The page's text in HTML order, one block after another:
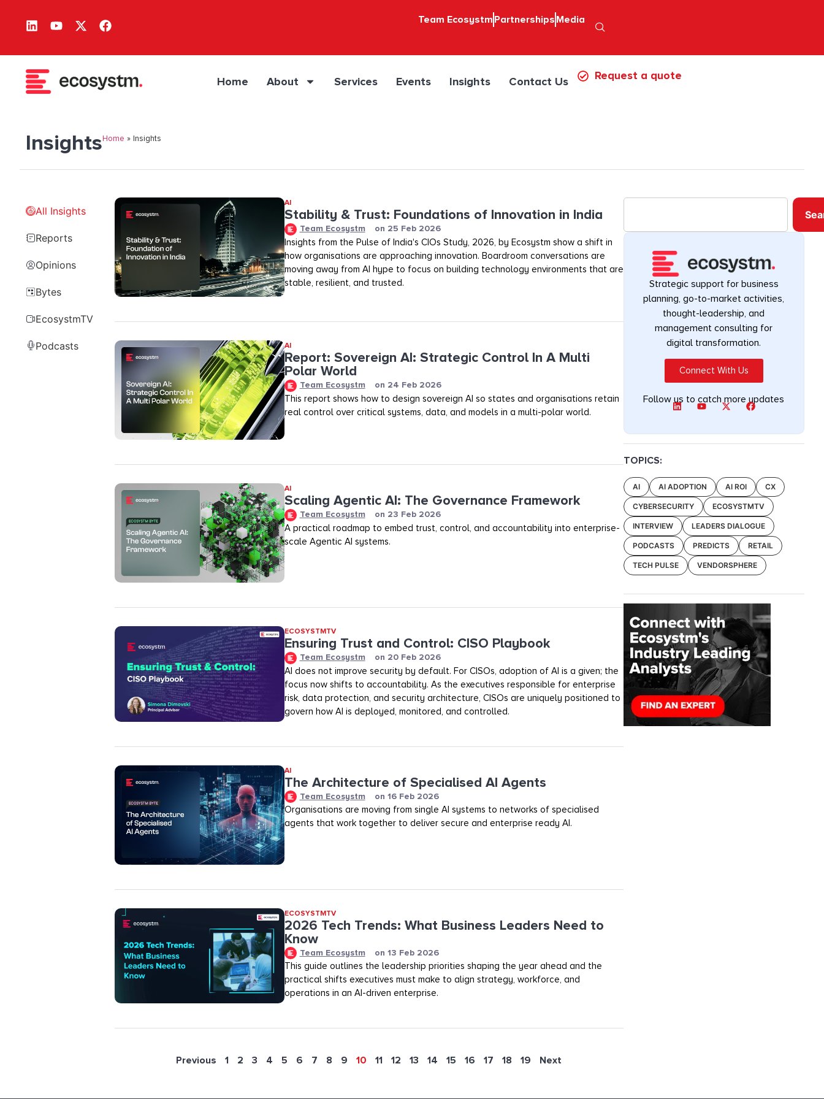
Team Ecosystm Partnerships Media
Home About Services Events Insights Contact Us Request a quote
InsightsHome » Insights
All Insights
Reports
Opinions
Bytes
EcosystmTV
Podcasts
AI
Stability & Trust: Foundations of Innovation in India
Team Ecosystm on 25 Feb 2026
Insights from the Pulse of India's CIOs Study, 2026, by Ecosystm show a shift in
how organisations are approaching innovation. Boardroom conversations are
moving away from AI hype to focus on building technology environments that are
stable, resilient, and trusted.
AI
Report: Sovereign AI: Strategic Control In A Multi
Polar World
Team Ecosystm on 24 Feb 2026
This report shows how to design sovereign AI so states and organisations retain
real control over critical systems, data, and models in a multi-polar world.
AI
Scaling Agentic AI: The Governance Framework
Team Ecosystm on 23 Feb 2026
A practical roadmap to embed trust, control, and accountability into enterprise-
scale Agentic AI systems.
ECOSYSTMTV
Ensuring Trust and Control: CISO Playbook
Team Ecosystm on 20 Feb 2026
AI does not improve security by default. For CISOs, adoption of AI is a given; the
focus now shifts to accountability. As the executives responsible for enterprise
risk, data protection, and security architecture, CISOs are uniquely positioned to
govern how AI is deployed, monitored, and controlled.
AI
The Architecture of Specialised AI Agents
Team Ecosystm on 16 Feb 2026
Organisations are moving from single AI systems to networks of specialised
agents that work together to deliver secure and enterprise ready AI.
ECOSYSTMTV
2026 Tech Trends: What Business Leaders Need to
Know
Team Ecosystm on 13 Feb 2026
This guide outlines the leadership priorities shaping the year ahead and the
practical shifts executives must make to align strategy, workforce, and
operations in an AI-driven enterprise.
Previous 1 2 3 4 5 6 7 8 9 10 11 12 13 14 15 16 17 18 19 Next
Strategic support for business
planning, go-to-market activities,
thought-leadership, and
management consulting for
digital transformation.
Connect With Us
Follow us to catch more updates
TOPICS:
AI AI ADOPTION AI ROI CX
CYBERSECURITY ECOSYSTMTV
INTERVIEW LEADERS DIALOGUE
PODCASTS PREDICTS RETAIL
TECH PULSE VENDORSPHERE